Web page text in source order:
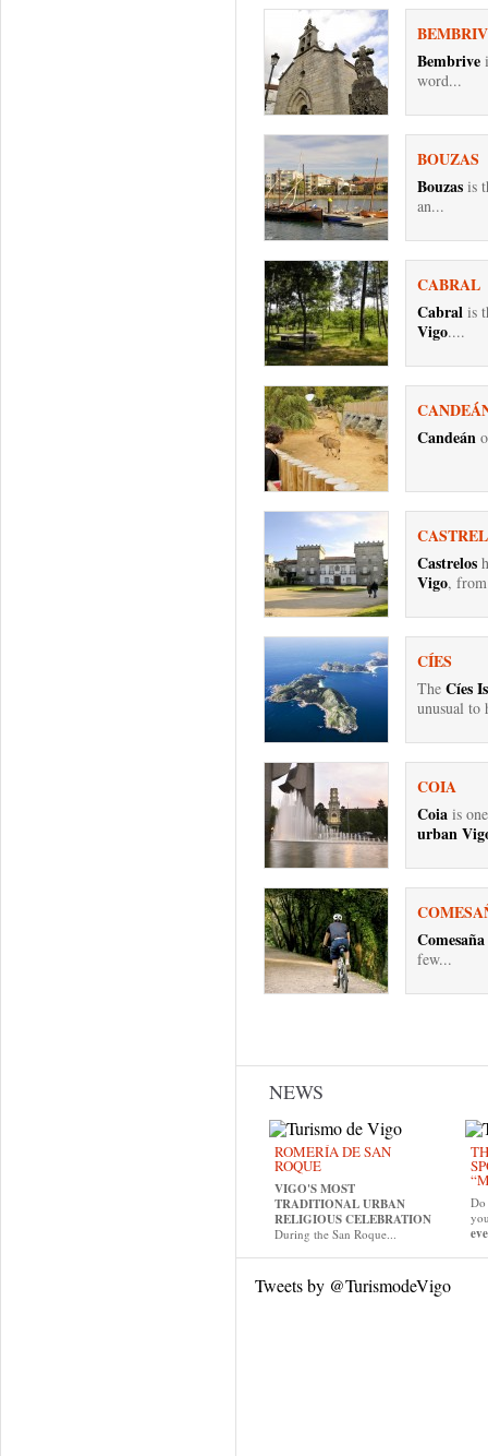
Bembrive
word...
BOUZAS
Bouzas is
an...
CABRAL
Cabral is
Vigo....
Candeán
Castrelos
Vigo,
CÍES
The Cíes
unusual to
COIA
Coia is
urban
Comesaña
few...
NEWS
ROMERÍA DE SAN
ROQUE
VIGO'S MOST
TRADITIONAL URBAN
RELIGIOUS CELEBRATION
During the San Roque...
Do
Tweets by @TurismodeVigo